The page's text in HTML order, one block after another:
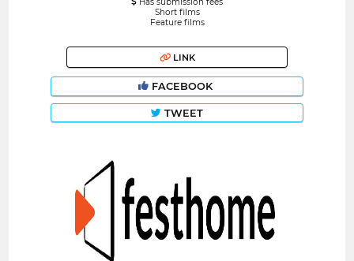
Has submission fees
Short films
Feature films
LINK
FACEBOOK
TWEET